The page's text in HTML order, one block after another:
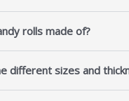
rolls made of?
different sizes and